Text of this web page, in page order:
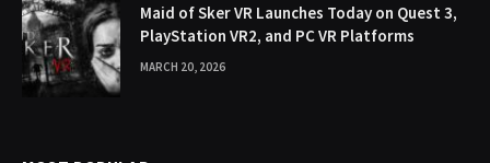
Maid of Sker VR Launches Today on Quest 3,
PlayStation VR2, and PC VR Platforms
MARCH 20, 2026